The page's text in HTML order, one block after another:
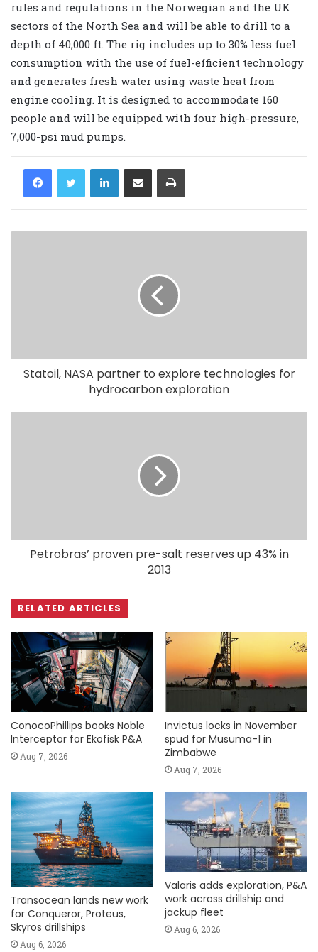
rules and regulations in the Norwegian and the UK
sectors of the North Sea and will be able to drill to a
depth of 40,000 ft. The rig includes up to 30% less fuel
consumption with the use of fuel-efficient technology
and generates fresh water using waste heat from
engine cooling. It is designed to accommodate 160
people and will be equipped with four high-pressure,
7,000-psi mud pumps.
LinkedIn
Statoil, NASA partner to explore technologies for
hydrocarbon exploration
Petrobras’ proven pre-salt reserves up 43% in
2013
RELATED ARTICLES
ConocoPhillips books Noble
Interceptor for Ekofisk P&A
Aug 7, 2026
Invictus locks in November
spud for Musuma-1 in
Zimbabwe
Aug 7, 2026
Transocean lands new work
for Conqueror, Proteus,
Skyros drillships
Aug 6, 2026
Valaris adds exploration, P&A
work across drillship and
jackup fleet
Aug 6, 2026